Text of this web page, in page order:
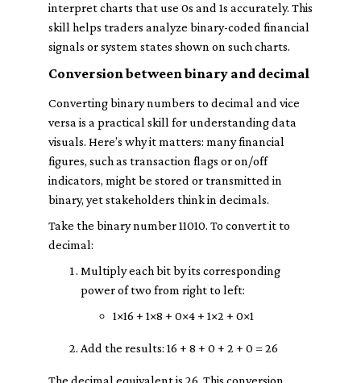
interpret charts that use 0s and 1s accurately. This
skill helps traders analyze binary-coded financial
signals or system states shown on such charts.
Conversion between binary and decimal
Converting binary numbers to decimal and vice
versa is a practical skill for understanding data
visuals. Here’s why it matters: many financial
figures, such as transaction flags or on/off
indicators, might be stored or transmitted in
binary, yet stakeholders think in decimals.
Take the binary number 11010. To convert it to
decimal:
Multiply each bit by its corresponding
power of two from right to left:
1×16 + 1×8 + 0×4 + 1×2 + 0×1
Add the results: 16 + 8 + 0 + 2 + 0 = 26
The decimal equivalent is 26. This conversion